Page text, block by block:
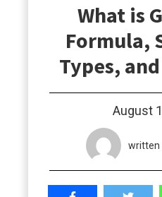
What is
Formula,
Types,
August
written